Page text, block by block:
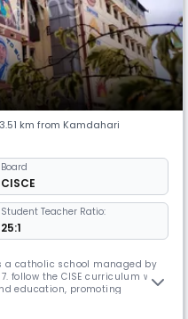
km from Kamdahari
Board
CISCE
Student Teacher Ratio:
25:1
a catholic school managed by
follow the CISE curriculum with
education, promoting